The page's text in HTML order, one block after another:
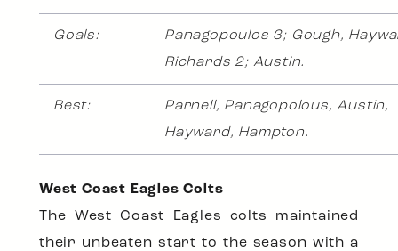
Goals:
Panagopoulos 3; Gough,
Richards 2; Austin.
Best:
Parnell, Panagopolous, Austin,
Hayward, Hampton.
West Coast Eagles Colts
The West Coast Eagles colts maintained
their unbeaten start to the season with a